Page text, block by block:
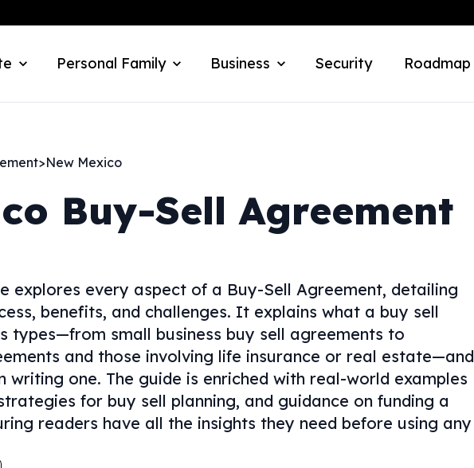
Personal Family Business Security Roadmap
>New Mexico
Buy-Sell Agreement
explores every aspect of a Buy-Sell Agreement, detailing
benefits, and challenges. It explains what a buy sell
types—from small business buy sell agreements to
and those involving life insurance or real estate—and
writing one. The guide is enriched with real-world examples
for buy sell planning, and guidance on funding a
readers have all the insights they need before using any